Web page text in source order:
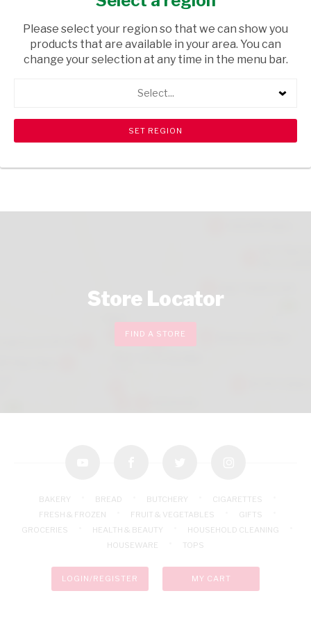
/ PETCARE ACCESSORIES
USD$7.99
search View all products
Store Locator
FIND A STORE
BAKERY BREAD BUTCHERY
CIGARETTES
FRESH & FROZEN
FRUIT & VEGETABLES
GIFTS
GROCERIES
HEALTH & BEAUTY
HOUSEHOLD CLEANING
HOUSEWARE
TOPS
LOGIN/REGISTER MY CART
Please select your region so that we can show you
products that are available in your area. You can
change your selection at any time in the menu bar.
Select...